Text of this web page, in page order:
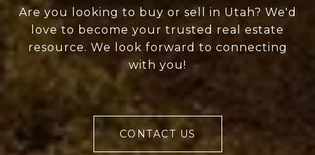
Are you looking to buy or sell in Utah? We'd
love to become your trusted real estate
resource. We look forward to connecting
with you!
CONTACT US